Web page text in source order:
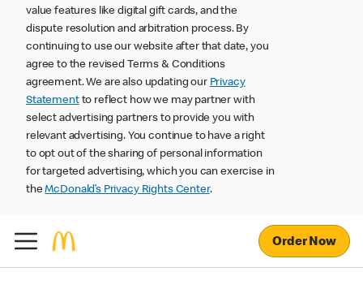
value features like digital gift cards, and the
dispute resolution and arbitration process. By
continuing to use our website after that date, you
agree to the revised Terms & Conditions
agreement. We are also updating our Privacy
Statementto reflect how we may partner with
select advertising partners to provide you with
relevant advertising. You continue to have a right
to opt out of the sharing of personal information
for targeted advertising, which you can exercise in
theMcDonald’s Privacy Rights Center.
Order Now